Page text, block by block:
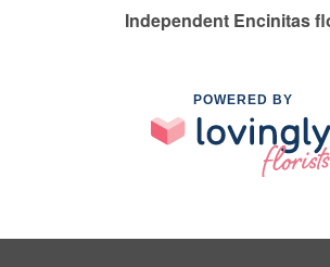
Independent Encinitas
POWERED BY